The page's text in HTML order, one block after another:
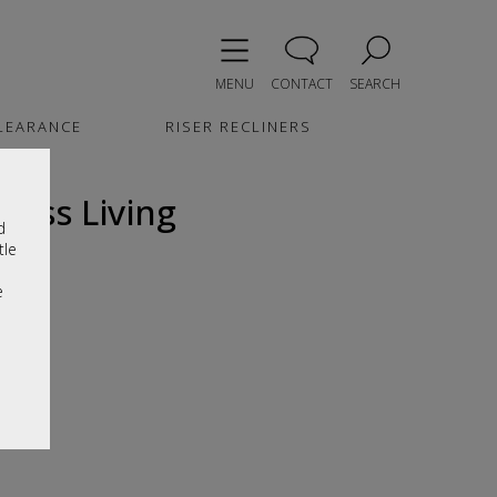
MENU CONTACT SEARCH
RISER RECLINERS
Living